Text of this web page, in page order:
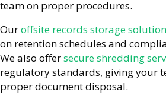
team on proper procedures.
Ouroffsite records storage
on retention schedules and
We also offersecure shredding
regulatory standards, giving your
proper document disposal.